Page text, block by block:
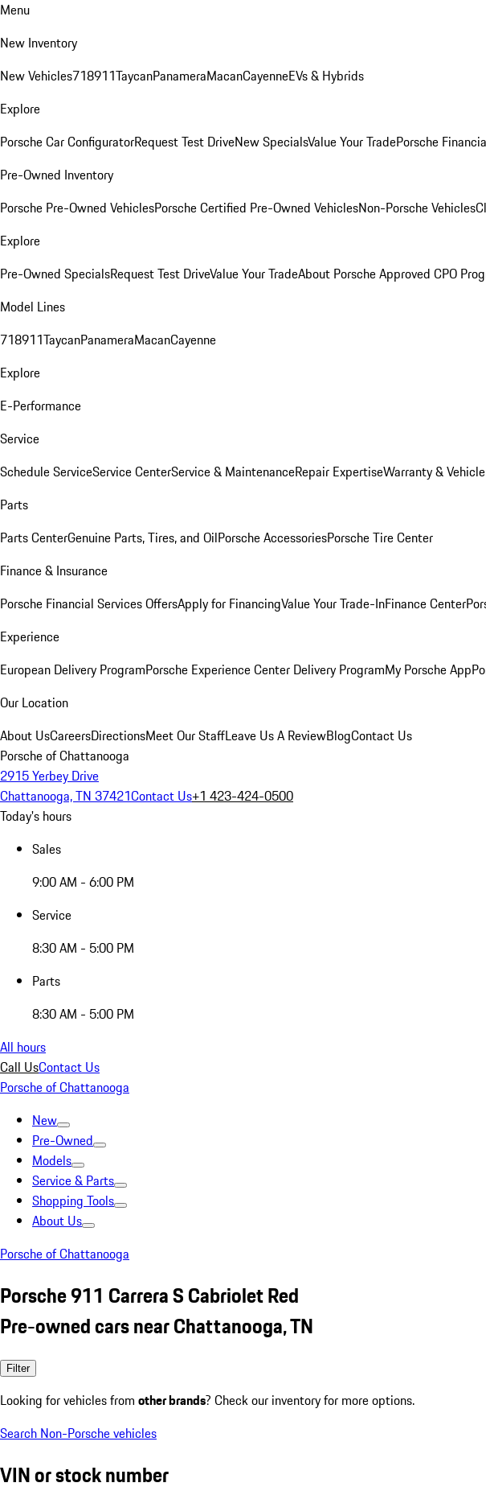
Menu
New Inventory
New Vehicles718911TaycanPanameraMacanCayenneEVs & Hybrids
Explore
Porsche Car ConfiguratorRequest Test DriveNew SpecialsValue Your TradePorsche
Pre-Owned Inventory
Porsche Pre-Owned VehiclesPorsche Certified Pre-Owned VehiclesNon-Porsche Vehicles
Explore
Pre-Owned SpecialsRequest Test DriveValue Your TradeAbout Porsche Approved CPO
Model Lines
718911TaycanPanameraMacanCayenne
Explore
E-Performance
Service
Schedule ServiceService CenterService & MaintenanceRepair ExpertiseWarranty &
Parts
Parts CenterGenuine Parts, Tires, and OilPorsche AccessoriesPorsche Tire Center
Finance & Insurance
Porsche Financial Services OffersApply for FinancingValue Your Trade-InFinance Center
Experience
European Delivery ProgramPorsche Experience Center Delivery ProgramMy Porsche App
Our Location
About UsCareersDirectionsMeet Our StaffLeave Us A ReviewBlogContact Us
Porsche of Chattanooga
2915 Yerbey Drive
Chattanooga, TN 37421Contact Us+1 423-424-0500
Today's hours
Sales
9:00 AM - 6:00 PM
Service
8:30 AM - 5:00 PM
Parts
8:30 AM - 5:00 PM
All hours
Call UsContact Us
Porsche of Chattanooga
New
Pre-Owned
Models
Service & Parts
Shopping Tools
About Us
Porsche of Chattanooga
Porsche 911 Carrera S Cabriolet Red
Pre-owned cars near Chattanooga, TN
Filter
Looking for vehicles from other brands? Check our inventory for more options.
Search Non-Porsche vehicles
VIN or stock number